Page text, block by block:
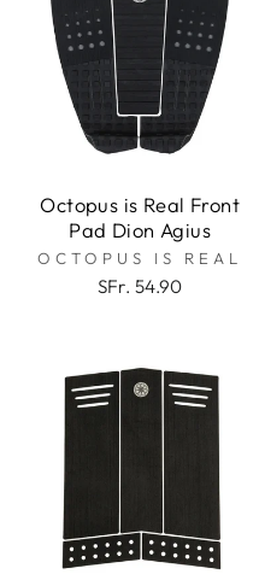
Octopus is Real Front
Pad Dion Agius
OCTOPUS IS REAL
SFr. 54.90